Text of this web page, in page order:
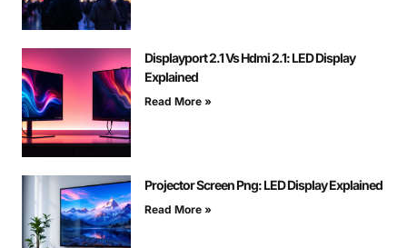
Displayport 2.1 Vs Hdmi 2.1: LED Display
Explained
Read More »
Projector Screen Png: LED Display Explained
Read More »